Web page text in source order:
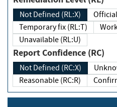
Not Defined (RL:X)
Temporary fix (RL:T)
Unavailable (RL:U)
Report Confidence (RC)
Not Defined (RC:X)
Reasonable (RC:R)